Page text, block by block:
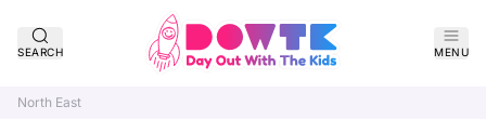
SEARCH MENU
North East